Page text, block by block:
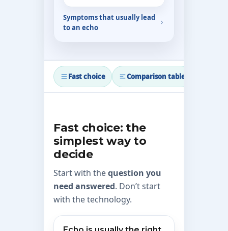
Symptoms that usually lead
to an echo
Fast choice Comparison table
Fast choice: the
simplest way to
decide
Start with thequestion you
need answered. Don’t start
with the technology.